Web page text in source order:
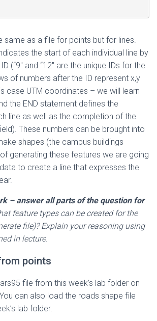
same as a file for points but for lines.
the start of each individual line by
(“9″ and “12″ are the unique IDs for the
of numbers after the ID represent x,y
case UTM coordinates – we will learn
the END statement defines the
line as well as the completion of the
These numbers can be brought into
shapes (the campus buildings
generating these features we are going
to create a line that expresses the
– answer all parts of the question for
feature types can be created for the
file)? Explain your reasoning using
in lecture.
points
file from this week’s lab folder on
can also load the roads shape file
lab folder.